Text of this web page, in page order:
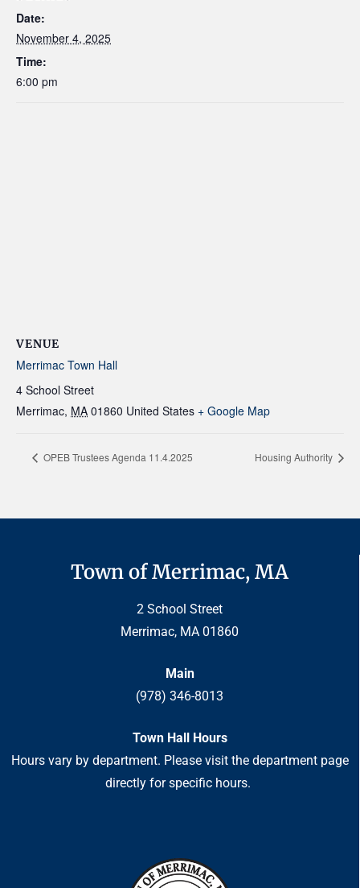
Date:
November 4, 2025
Time:
6:00 pm
VENUE
Merrimac Town Hall
4 School Street
Merrimac, MA 01860 United States + Google Map
OPEB Trustees Agenda 11.4.2025 Housing Authority
Town of Merrimac, MA
2 School Street
Merrimac, MA 01860
Main
(978) 346-8013
Town Hall Hours
Hours vary by department. Please visit the department page
directly for specific hours.